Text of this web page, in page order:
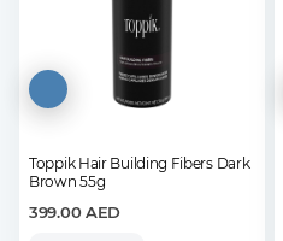
Toppik Hair Building Fibers Dark
Brown 55g
399.00 AED